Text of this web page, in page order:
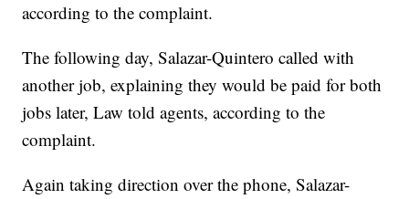
according to the complaint.
The following day, Salazar-Quintero called with
another job, explaining they would be paid for both
jobs later, Law told agents, according to the
complaint.
Again taking direction over the phone, Salazar-